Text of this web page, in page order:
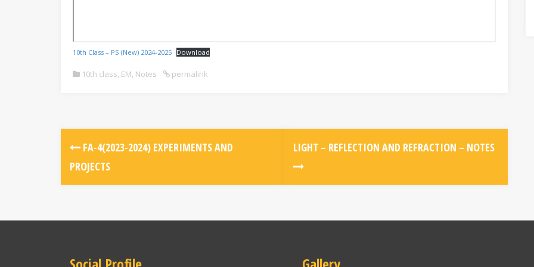
10th Class – PS (New) 2024-2025 Download
10th class, EM, Notes permalink
FA-4(2023-2024) EXPERIMENTS AND
PROJECTS
LIGHT – REFLECTION AND REFRACTION – NOTES